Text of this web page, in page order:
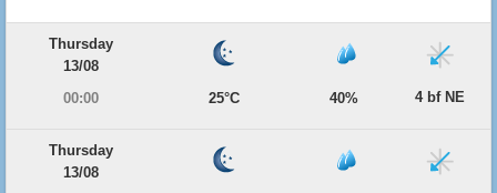
Thursday
13/08
00:00
25°C 40% 4 bf NE
Thursday
13/08